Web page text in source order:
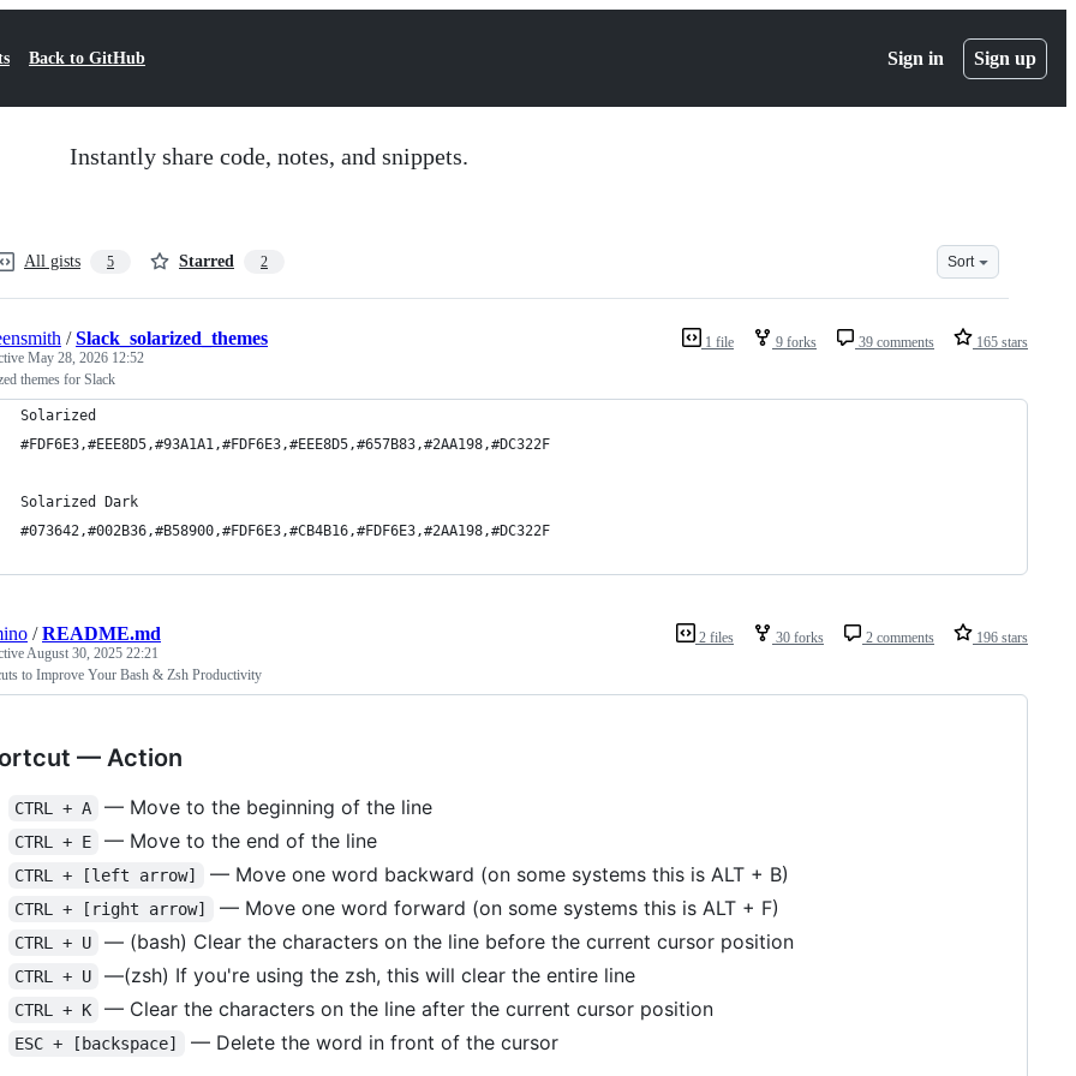
Back to GitHub Sign in Sign up
Instantly share code, notes, and snippets.
All gists 5 Starred 2 Sort
1 file 9 forks 39 comments 165 stars
/Slack_solarized_themes
May 28, 2026 12:52
themes for Slack
Solarized
#FDF6E3,#EEE8D5,#93A1A1,#FDF6E3,#EEE8D5,#657B83,#2AA198,#DC322F
Solarized Dark
#073642,#002B36,#B58900,#FDF6E3,#CB4B16,#FDF6E3,#2AA198,#DC322F
2 files 30 forks 2 comments 196 stars
/README.md
August 30, 2025 22:21
to Improve Your Bash & Zsh Productivity
— Action
CTRL + A — Move to the beginning of the line
CTRL + E — Move to the end of the line
CTRL + [left arrow] — Move one word backward (on some systems this is ALT + B)
CTRL + [right arrow] — Move one word forward (on some systems this is ALT + F)
CTRL + U — (bash) Clear the characters on the line before the current cursor position
CTRL + U —(zsh) If you're using the zsh, this will clear the entire line
CTRL + K — Clear the characters on the line after the current cursor position
ESC + [backspace] — Delete the word in front of the cursor